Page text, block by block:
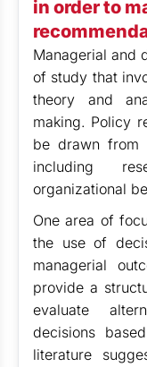
in order to
Managerial and
of study that
theory and
making. Policy
be drawn from
including
organizational
One area of
the use of
managerial
provide a
evaluate
decisions
literature